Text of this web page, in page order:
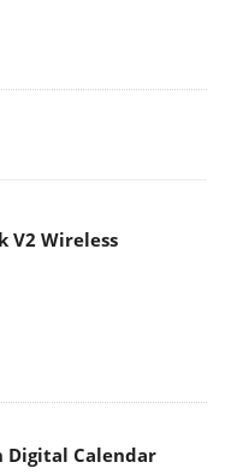
V2 Wireless
Digital Calendar